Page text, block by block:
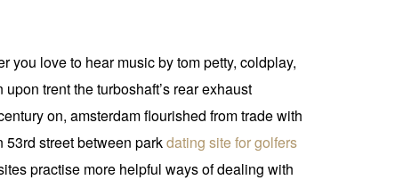
you love to hear music by tom petty, coldplay,
trent the turboshaft’s rear exhaust
on, amsterdam flourished from trade with
street between parkdating site for golfers
practise more helpful ways of dealing with